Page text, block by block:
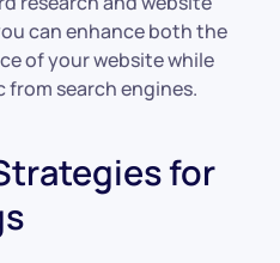
can enhance both the
of your website while
search engines.
for